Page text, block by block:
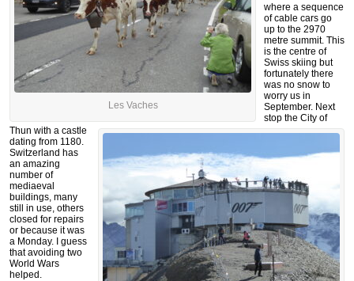
Les Vaches
where a sequence
of cable cars go
up to the 2970
metre summit. This
is the centre of
Swiss skiing but
fortunately there
was no snow to
worry us in
September. Next
stop the City of
Thun with a castle
dating from 1180.
Switzerland has
an amazing
number of
mediaeval
buildings, many
still in use, others
closed for repairs
or because it was
a Monday. I guess
that avoiding two
World Wars
helped.